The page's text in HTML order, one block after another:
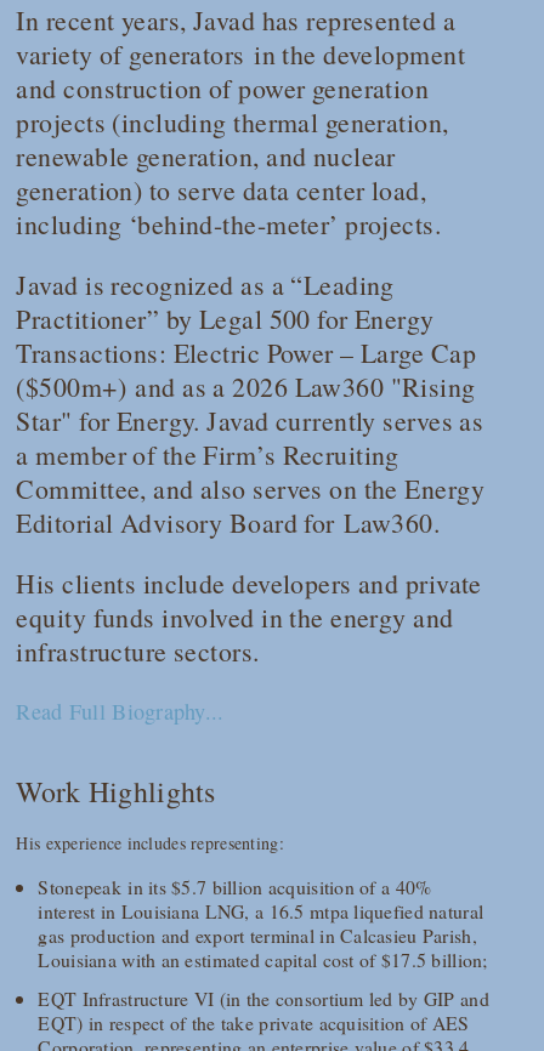
In recent years, Javad has represented a
variety of generators in the development
and construction of power generation
projects (including thermal generation,
renewable generation, and nuclear
generation) to serve data center load,
including ‘behind-the-meter’ projects.
Javad is recognized as a “Leading
Practitioner” by Legal 500forEnergy
Transactions: Electric Power – Large Cap
($500m+)and as a 2026 Law360 "Rising
Star" for Energy. Javad currently serves as
a member of the Firm’s Recruiting
Committee, and also serves on the Energy
Editorial Advisory Board forLaw360.
His clients include developers and private
equity funds involved in the energy and
infrastructure sectors.
Read Full Biography...
Work Highlights
His experience includes representing:
Stonepeak in its $5.7 billion acquisition of a 40%
interest in Louisiana LNG, a 16.5 mtpa liquefied natural
gas production and export terminal in Calcasieu Parish,
Louisiana with an estimated capital cost of $17.5 billion;
EQT Infrastructure VI (in the consortium led by GIP and
EQT) in respect of the take private acquisition of AES